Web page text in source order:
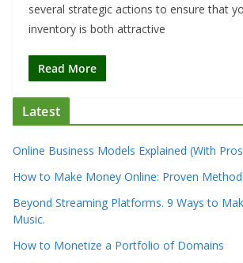
several strategic actions to ensure that
inventory is both attractive
Read More
Latest
Online Business Models Explained (With
How to Make Money Online: Proven
Beyond Streaming Platforms. 9 Ways to
Music.
How to Monetize a Portfolio of Domains